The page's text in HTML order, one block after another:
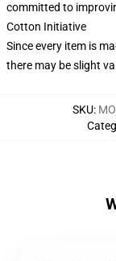
committed to
Cotton Initiative
Since every item is
there may be slight
SKU: